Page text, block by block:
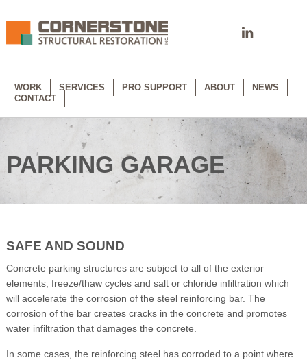
WORK SERVICES PRO SUPPORT ABOUT
NEWS
CONTACT
PARKING GARAGE
SAFE AND SOUND
Concrete parking structures are subject to all of the exterior
elements, freeze/thaw cycles and salt or chloride infiltration which
will accelerate the corrosion of the steel reinforcing bar. The
corrosion of the bar creates cracks in the concrete and promotes
water infiltration that damages the concrete.
In some cases, the reinforcing steel has corroded to a point where